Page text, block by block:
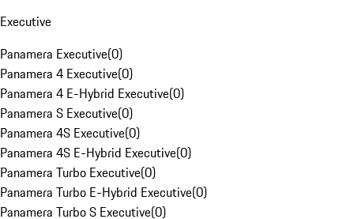
Executive
Panamera Executive(0)
Panamera 4 Executive(0)
Panamera 4 E-Hybrid Executive(0)
Panamera S Executive(0)
Panamera 4S Executive(0)
Panamera 4S E-Hybrid Executive(0)
Panamera Turbo Executive(0)
Panamera Turbo E-Hybrid Executive(0)
Panamera Turbo S Executive(0)